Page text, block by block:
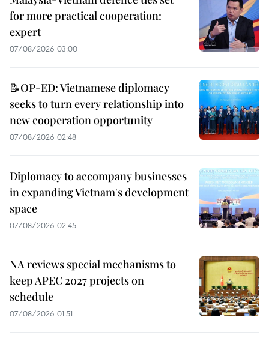
for more practical cooperation:
expert
07/08/2026 03:00
📝OP-ED: Vietnamese diplomacy
seeks to turn every relationship into
new cooperation opportunity
07/08/2026 02:48
Diplomacy to accompany businesses
in expanding Vietnam's development
space
07/08/2026 02:45
NA reviews special mechanisms to
keep APEC 2027 projects on
schedule
07/08/2026 01:51